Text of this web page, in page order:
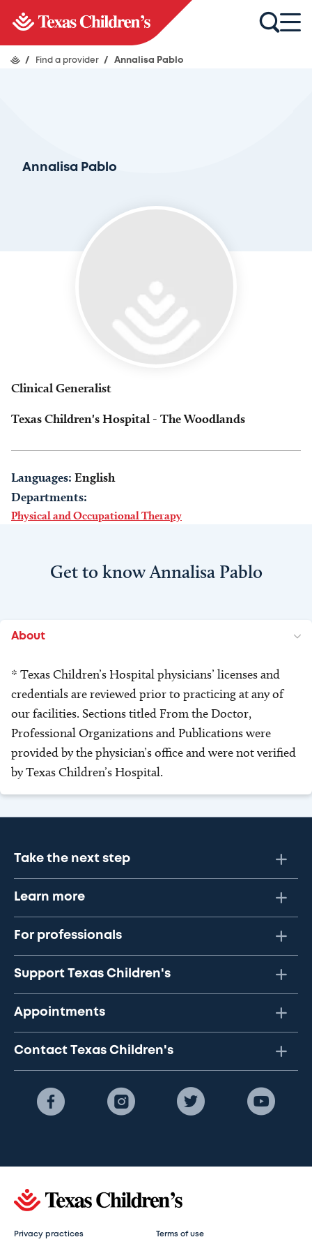
/ Find a provider / Annalisa Pablo
Annalisa Pablo
Clinical Generalist
Texas Children's Hospital - The Woodlands
Languages: English
Departments:
Physical and Occupational Therapy
Get to know Annalisa Pablo
About
* Texas Children’s Hospital physicians’ licenses and
credentials are reviewed prior to practicing at any of
our facilities. Sections titled From the Doctor,
Professional Organizations and Publications were
provided by the physician’s office and were not verified
by Texas Children’s Hospital.
Take the next step
Learn more
For professionals
Support Texas Children's
Appointments
Contact Texas Children's
Privacy practices Terms of use